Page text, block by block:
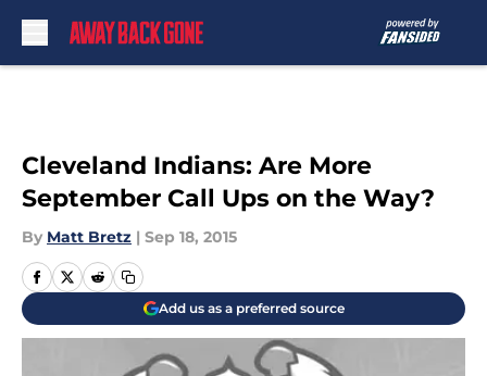
Cleveland Indians: Are More
September Call Ups on the Way?
By Matt Bretz | Sep 18, 2015
Add us as a preferred source